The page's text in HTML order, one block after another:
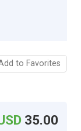
to Favorites
35.00